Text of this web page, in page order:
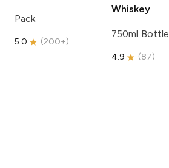
Pack
5.0 (200+)
Whiskey
750ml Bottle
4.9 (87)